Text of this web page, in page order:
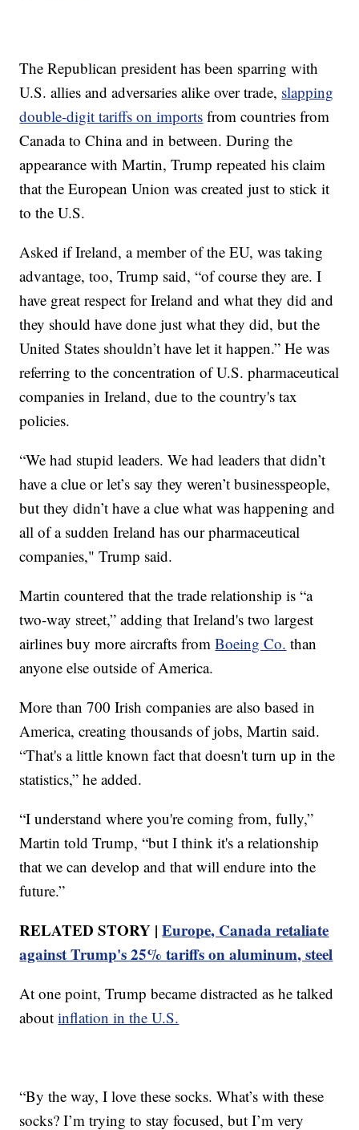
The Republican president has been sparring with
U.S. allies and adversaries alike over trade, slapping
double-digit tariffs on imports from countries from
Canada to China and in between. During the
appearance with Martin, Trump repeated his claim
that the European Union was created just to stick it
to the U.S.
Asked if Ireland, a member of the EU, was taking
advantage, too, Trump said, “of course they are. I
have great respect for Ireland and what they did and
they should have done just what they did, but the
United States shouldn’t have let it happen.” He was
referring to the concentration of U.S. pharmaceutical
companies in Ireland, due to the country's tax
policies.
“We had stupid leaders. We had leaders that didn’t
have a clue or let’s say they weren’t businesspeople,
but they didn’t have a clue what was happening and
all of a sudden Ireland has our pharmaceutical
companies," Trump said.
Martin countered that the trade relationship is “a
two-way street,” adding that Ireland's two largest
airlines buy more aircrafts fromBoeing Co. than
anyone else outside of America.
More than 700 Irish companies are also based in
America, creating thousands of jobs, Martin said.
“That's a little known fact that doesn't turn up in the
statistics,” he added.
“I understand where you're coming from, fully,”
Martin told Trump, “but I think it's a relationship
that we can develop and that will endure into the
future.”
RELATED STORY |Europe, Canada retaliate
against Trump's 25% tariffs on aluminum, steel
At one point, Trump became distracted as he talked
aboutinflation in the U.S.
“By the way, I love these socks. What’s with these
socks? I’m trying to stay focused, but I’m very